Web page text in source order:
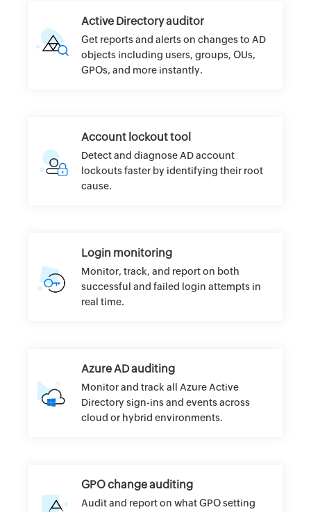
Active Directory auditor
Get reports and alerts on changes to AD
objects including users, groups, OUs,
GPOs, and more instantly.
Account lockout tool
Detect and diagnose AD account
lockouts faster by identifying their root
cause.
Login monitoring
Monitor, track, and report on both
successful and failed login attempts in
real time.
Azure AD auditing
Monitor and track all Azure Active
Directory sign-ins and events across
cloud or hybrid environments.
GPO change auditing
Audit and report on what GPO setting